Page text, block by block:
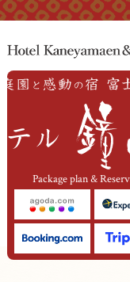
Package plan &